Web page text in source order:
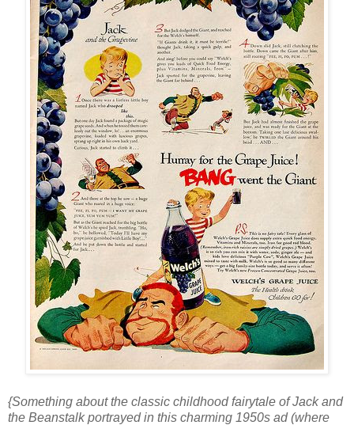
{Something about the classic childhood fairytale of Jack and
the Beanstalk portrayed in this charming 1950s ad (where